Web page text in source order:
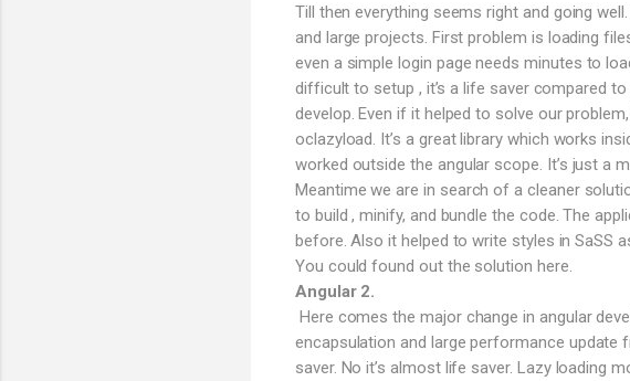
Till then everything seems right and going
and large projects. First problem is loading
even a simple login page needs minutes to
difficult to setup , it’s a life saver compared
develop. Even if it helped to solve our
oclazyload. It’s a great library which works
worked outside the angular scope. It’s just a
Meantime we are in search of a cleaner
to build , minify, and bundle the code. The
before. Also it helped to write styles in SaSS
You could found out the solution here.
Angular 2.
Here comes the major change in angular
encapsulation and large performance
saver. No it’s almost life saver. Lazy loading